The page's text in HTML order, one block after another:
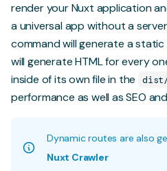
render your Nuxt application
a universal app without a
command will generate a
will generate HTML for every
inside of its own file in the
performance as well as SEO
Dynamic routes are also
Nuxt Crawler